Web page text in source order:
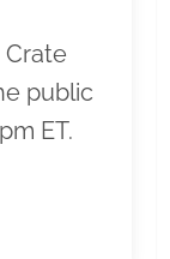
public
ET.